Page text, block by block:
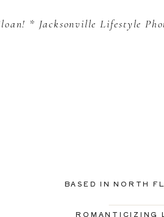
* Jacksonville Lifestyle
BASED IN NORTH
ROMANTICIZING